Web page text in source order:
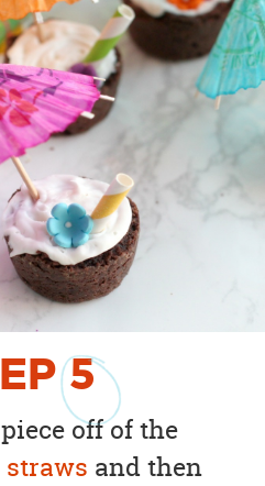
5
off of the
straws and then